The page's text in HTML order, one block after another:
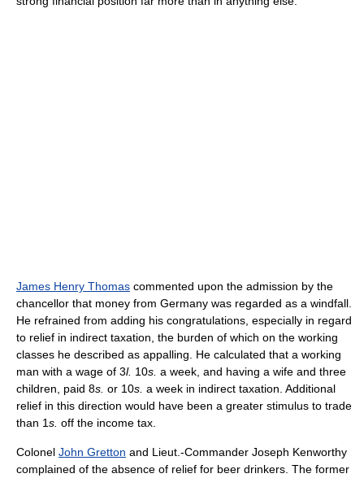
James Henry Thomas commented upon the admission by the
chancellor that money from Germany was regarded as a windfall.
He refrained from adding his congratulations, especially in regard
to relief in indirect taxation, the burden of which on the working
classes he described as appalling. He calculated that a working
man with a wage of 3l. 10s. a week, and having a wife and three
children, paid 8s. or 10s. a week in indirect taxation. Additional
relief in this direction would have been a greater stimulus to trade
than 1s. off the income tax.
Colonel John Gretton and Lieut.-Commander Joseph Kenworthy
complained of the absence of relief for beer drinkers. The former